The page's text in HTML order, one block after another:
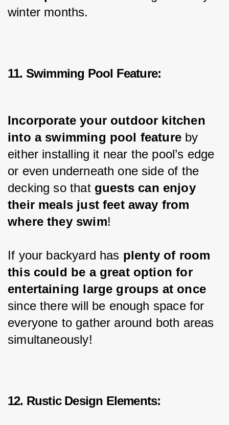
winter months.
11. Swimming Pool Feature:
Incorporate your outdoor kitchen
into a swimming pool feature by
either installing it near the pool’s edge
or even underneath one side of the
decking so that guests can enjoy
their meals just feet away from
where they swim!
If your backyard has plenty of room
this could be a great option for
entertaining large groups at once
since there will be enough space for
everyone to gather around both areas
simultaneously!
12. Rustic Design Elements: